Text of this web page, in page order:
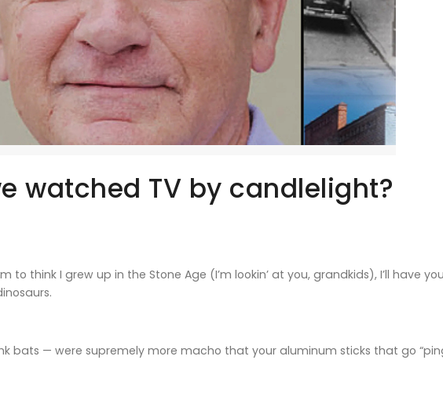
watched TV by candlelight?
to think I grew up in the Stone Age (I’m lookin’ at you, grandkids), I’ll have
bats — were supremely more macho that your aluminum sticks that go